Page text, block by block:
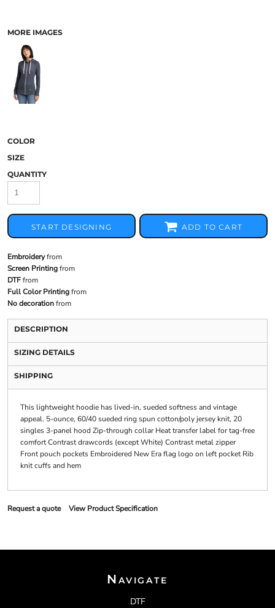
MORE IMAGES
COLOR
SIZE
QUANTITY
START DESIGNING ADD TO CART
Embroideryfrom
Screen Printingfrom
DTFfrom
Full Color Printingfrom
No decorationfrom
DESCRIPTION
SIZING DETAILS
SHIPPING
This lightweight hoodie has lived-in, sueded softness and vintage
appeal. 5-ounce, 60/40 sueded ring spun cotton/poly jersey knit, 20
singles 3-panel hood Zip-through collar Heat transfer label for tag-free
comfort Contrast drawcords (except White) Contrast metal zipper
Front pouch pockets Embroidered New Era flag logo on left pocket Rib
knit cuffs and hem
Request a quote View Product Specification
Navigate
DTF